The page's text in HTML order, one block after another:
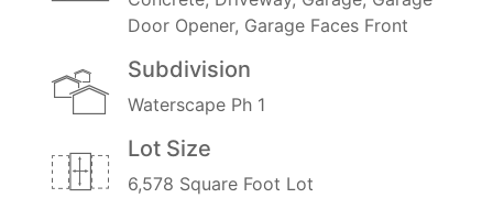
Door Opener, Garage Faces Front
Subdivision
Waterscape Ph 1
Lot Size
6,578 Square Foot Lot